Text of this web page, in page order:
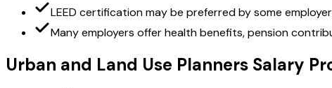
LEED certification may be preferred by some
Many employers offer health benefits, pension
Urban and Land Use Planners Salary